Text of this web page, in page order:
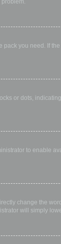
problem.
you need. If
or dots,
to enable
change the
will simply